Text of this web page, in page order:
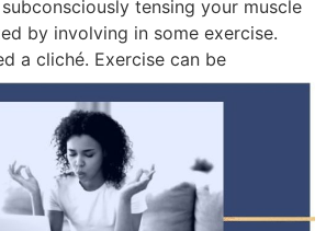
tensing your muscle
by involving in some exercise.
a cliché. Exercise can be